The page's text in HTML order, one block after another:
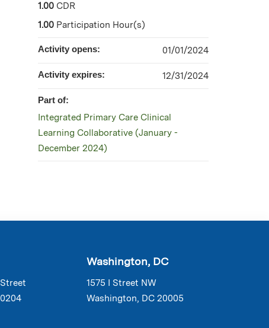
1.00 CDR
1.00 Participation Hour(s)
Activity opens: 01/01/2024
Activity expires: 12/31/2024
Part of:
Integrated Primary Care Clinical
Learning Collaborative (January -
December 2024)
Washington, DC
1575 I Street NW
Washington, DC 20005